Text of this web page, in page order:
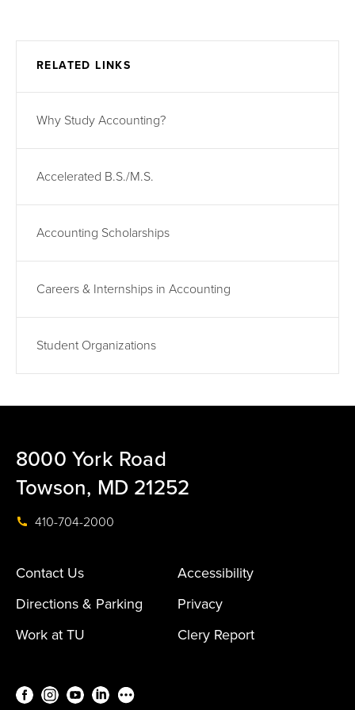
RELATED LINKS
Why Study Accounting?
Accelerated B.S./M.S.
Accounting Scholarships
Careers & Internships in Accounting
Student Organizations
8000 York Road
Towson, MD 21252
410-704-2000
Contact Us
Accessibility
Directions & Parking
Privacy
Work at TU
Clery Report